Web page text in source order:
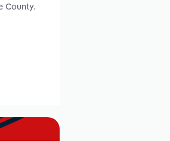
County.